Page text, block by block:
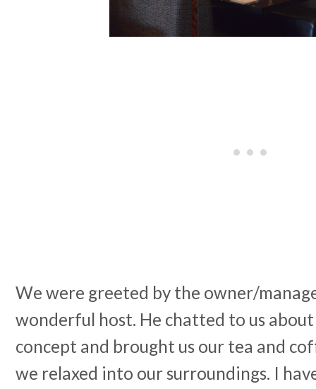
We were greeted by the owner/
wonderful host. He chatted to us
concept and brought us our tea and
we relaxed into our surroundings. I